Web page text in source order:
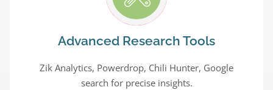
Advanced Research Tools
Zik Analytics, Powerdrop, Chili Hunter, Google
search for precise insights.